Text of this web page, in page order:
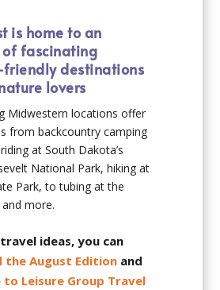
is home to an
fascinating
destinations
lovers
Midwestern locations offer
from backcountry camping
at South Dakota’s
National Park, hiking at
Park, to tubing at the
more.
ideas, you can
the August Edition and
to Leisure Group Travel